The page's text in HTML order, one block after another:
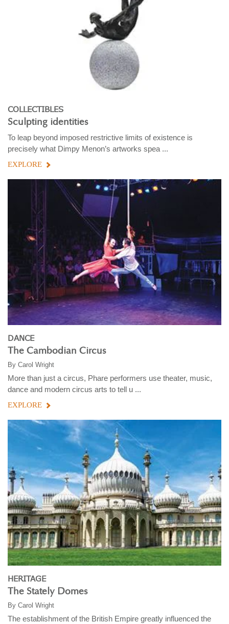
COLLECTIBLES
Sculpting identities
To leap beyond imposed restrictive limits of existence is
precisely what Dimpy Menon’s artworks spea ...
EXPLORE
DANCE
The Cambodian Circus
By Carol Wright
More than just a circus, Phare performers use theater, music,
dance and modern circus arts to tell u ...
EXPLORE
HERITAGE
The Stately Domes
By Carol Wright
The establishment of the British Empire greatly influenced the